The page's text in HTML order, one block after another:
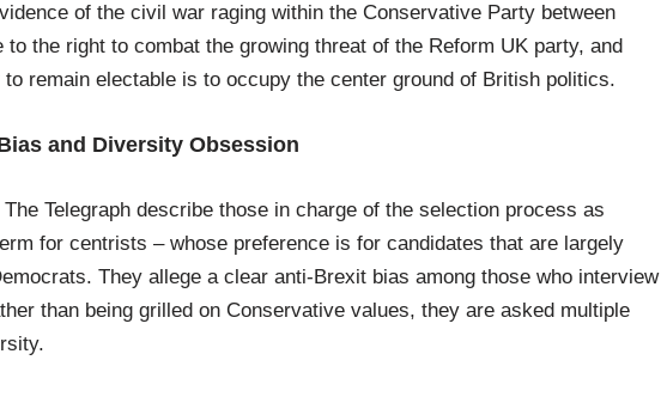
of the civil war raging within the Conservative Party between
the right to combat the growing threat of the Reform UK party, and
remain electable is to occupy the center ground of British politics.
and Diversity Obsession
Telegraph describe those in charge of the selection process as
for centrists – whose preference is for candidates that are largely
They allege a clear anti-Brexit bias among those who interview
than being grilled on Conservative values, they are asked multiple